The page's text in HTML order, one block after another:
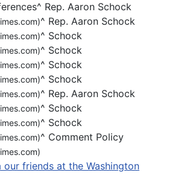
^ Rep. Aaron Schock
^ Rep. Aaron Schock
^ Schock
^ Schock
^ Schock
^ Schock
^ Rep. Aaron Schock
^ Schock
^ Schock
^ Comment Policy
our friends at the Washington